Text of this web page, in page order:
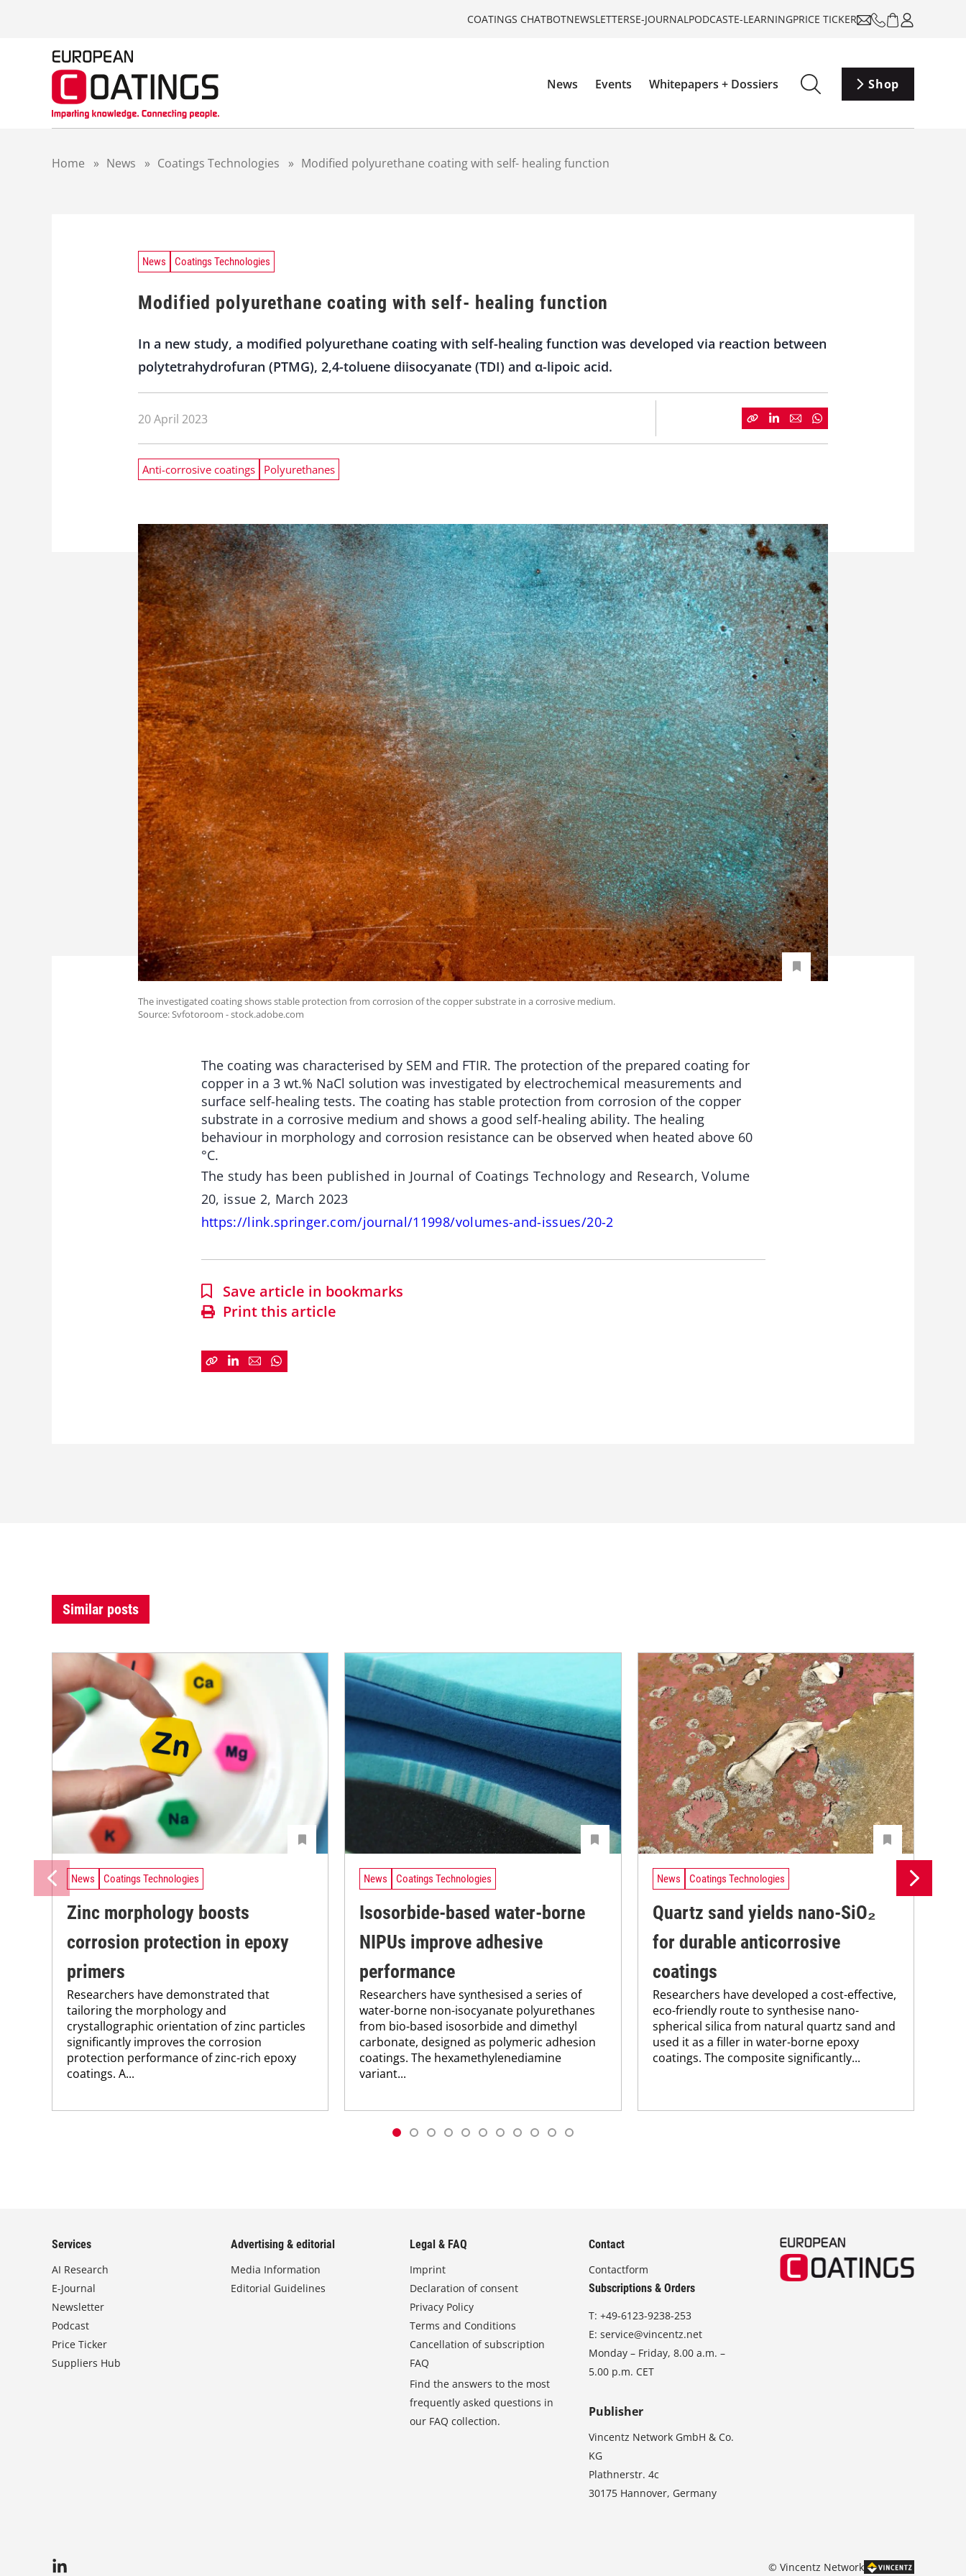
COATINGS CHATBOTNEWSLETTERSE-JOURNALPODCASTE-LEARNINGPRICE TICKER
News Events Whitepapers + Dossiers Shop
Home » News » Coatings Technologies » Modified polyurethane coating with self- healing function
News Coatings Technologies
Modified polyurethane coating with self- healing function
In a new study, a modified polyurethane coating with self-healing function was developed via reaction between
polytetrahydrofuran (PTMG), 2,4-toluene diisocyanate (TDI) and α-lipoic acid.
20 April 2023
Anti-corrosive coatings Polyurethanes
The investigated coating shows stable protection from corrosion of the copper substrate in a corrosive medium.
Source: Svfotoroom - stock.adobe.com
The coating was characterised by SEM and FTIR. The protection of the prepared coating for
copper in a 3 wt.% NaCl solution was investigated by electrochemical measurements and
surface self-healing tests. The coating has stable protection from corrosion of the copper
substrate in a corrosive medium and shows a good self-healing ability. The healing
behaviour in morphology and corrosion resistance can be observed when heated above 60
°C.
The study has been published in Journal of Coatings Technology and Research, Volume
20, issue 2, March 2023
https://link.springer.com/journal/11998/volumes-and-issues/20-2
Save article in bookmarks
Print this article
Similar posts
News Coatings Technologies
Zinc morphology boosts
corrosion protection in epoxy
primers
Researchers have demonstrated that
tailoring the morphology and
crystallographic orientation of zinc particles
significantly improves the corrosion
protection performance of zinc-rich epoxy
coatings. A...
News Coatings Technologies
Isosorbide-based water-borne
NIPUs improve adhesive
performance
Researchers have synthesised a series of
water-borne non-isocyanate polyurethanes
from bio-based isosorbide and dimethyl
carbonate, designed as polymeric adhesion
coatings. The hexamethylenediamine
variant...
News Coatings Technologies
Quartz sand yields nano-SiO₂
for durable anticorrosive
coatings
Researchers have developed a cost-effective,
eco-friendly route to synthesise nano-
spherical silica from natural quartz sand and
used it as a filler in water-borne epoxy
coatings. The composite significantly...
Services
AI Research
E-Journal
Newsletter
Podcast
Price Ticker
Suppliers Hub
Advertising & editorial
Media Information
Editorial Guidelines
Legal & FAQ
Imprint
Declaration of consent
Privacy Policy
Terms and Conditions
Cancellation of subscription
FAQ
Find the answers to the most
frequently asked questions in
our FAQ collection.
Contact
Contactform
Subscriptions & Orders
T:+49-6123-9238-253
E:service@vincentz.net
Monday – Friday, 8.00 a.m. –
5.00 p.m. CET
Publisher
Vincentz Network GmbH & Co.
KG
Plathnerstr. 4c
30175 Hannover, Germany
© Vincentz Network